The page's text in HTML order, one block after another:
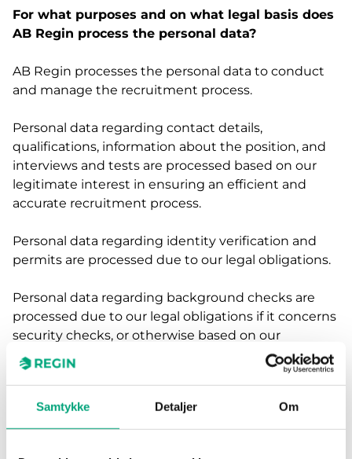
Samtykke Detaljer Om
For what purposes and on what legal basis does
AB Regin process the personal data?
AB Regin processes the personal data to conduct
and manage the recruitment process.
Personal data regarding contact details,
qualifications, information about the position, and
interviews and tests are processed based on our
legitimate interest in ensuring an efficient and
accurate recruitment process.
Personal data regarding identity verification and
permits are processed due to our legal obligations.
Personal data regarding background checks are
processed due to our legal obligations if it concerns
security checks, or otherwise based on our
legitimate interest in ensuring the person's
suitability if it is of crucial importance for the
If you have given your consent, we will also process